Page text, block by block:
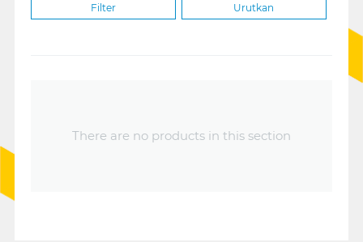
Filter Urutkan
There are no products in this section